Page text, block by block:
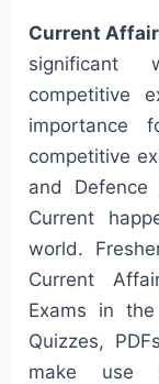
Current
significant
competitive
importance
competitive
and
Current
world.
Current
Exams in
Quizzes,
make use